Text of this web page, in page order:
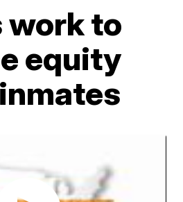
work to
equity